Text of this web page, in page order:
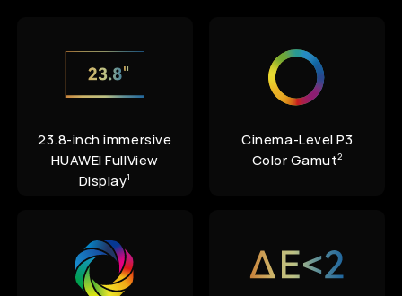
23.8-inch immersive
HUAWEI FullView
Display1
Cinema-Level P3
Color Gamut2